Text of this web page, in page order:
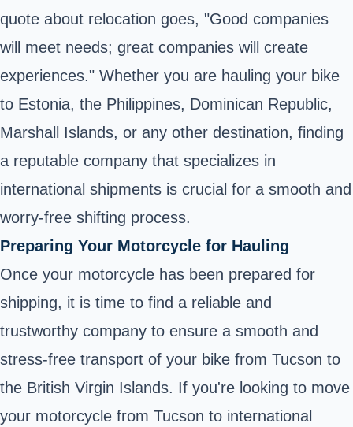
quote about relocation goes, "Good companies
will meet needs; great companies will create
experiences." Whether you are hauling your bike
to Estonia, the Philippines, Dominican Republic,
Marshall Islands, or any other destination, finding
a reputable company that specializes in
international shipments is crucial for a smooth and
worry-free shifting process.
Preparing Your Motorcycle for Hauling
Once your motorcycle has been prepared for
shipping, it is time to find a reliable and
trustworthy company to ensure a smooth and
stress-free transport of your bike from Tucson to
the British Virgin Islands. If you're looking to move
your motorcycle from Tucson to international